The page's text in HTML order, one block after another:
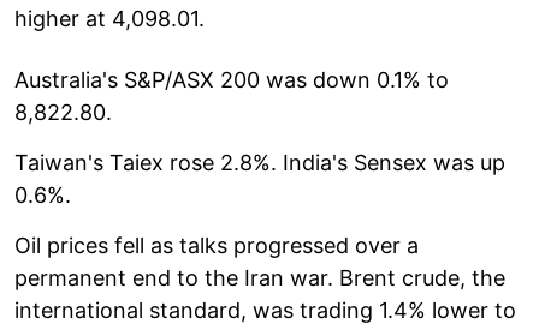
higher at 4,098.01.
Australia's S&P/ASX 200 was down 0.1% to
8,822.80.
Taiwan's Taiex rose 2.8%. India's Sensex was up
0.6%.
Oil prices fell as talks progressed over a
permanent end to the Iran war. Brent crude, the
international standard, was trading 1.4% lower to